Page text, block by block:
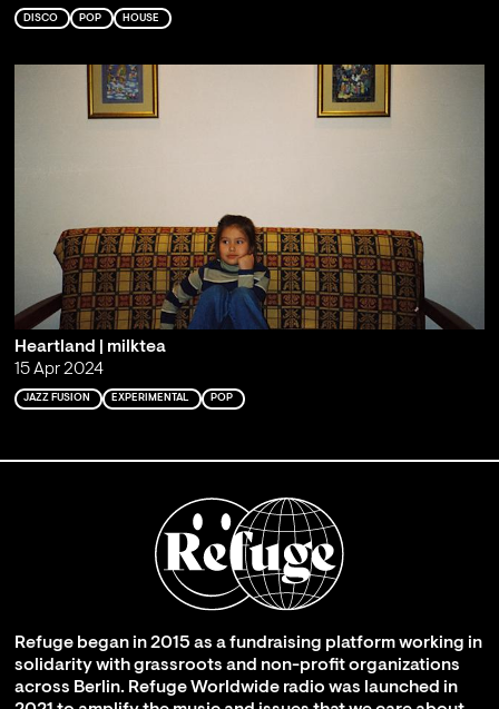
DISCO POP HOUSE
Heartland | milktea
15 Apr 2024
JAZZ FUSION EXPERIMENTAL POP
Refuge began in 2015 as a fundraising platform working in
solidarity with grassroots and non-profit organizations
across Berlin. Refuge Worldwide radio was launched in